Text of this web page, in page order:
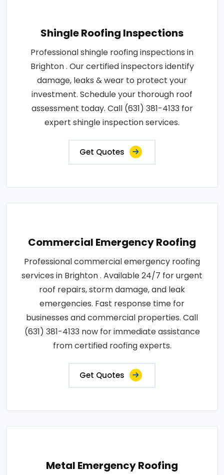
Shingle Roofing Inspections
Professional shingle roofing inspections in
Brighton . Our certified inspectors identify
damage, leaks & wear to protect your
investment. Schedule your thorough roof
assessment today. Call (631) 381-4133 for
expert shingle inspection services.
Get Quotes
Commercial Emergency Roofing
Professional commercial emergency roofing
services in Brighton . Available 24/7 for urgent
roof repairs, storm damage, and leak
emergencies. Fast response time for
businesses and commercial properties. Call
(631) 381-4133 now for immediate assistance
from certified roofing experts.
Get Quotes
Metal Emergency Roofing